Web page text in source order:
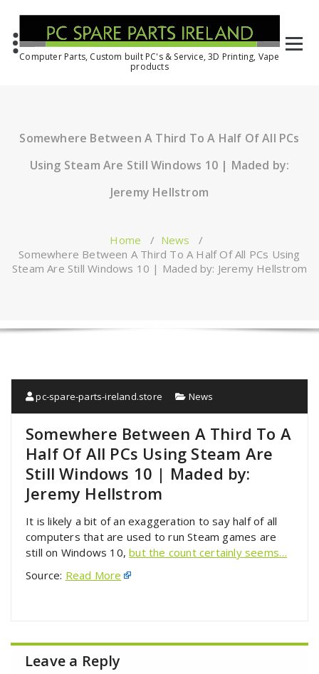
Computer Parts, Custom built PC's & Service, 3D Printing, Vape
products
Somewhere Between A Third To A Half Of All PCs
Using Steam Are Still Windows 10 | Maded by:
Jeremy Hellstrom
Home / News /
Somewhere Between A Third To A Half Of All PCs Using
Steam Are Still Windows 10 | Maded by: Jeremy Hellstrom
pc-spare-parts-ireland.store News
Somewhere Between A Third To A
Half Of All PCs Using Steam Are
Still Windows 10 | Maded by:
Jeremy Hellstrom
It is likely a bit of an exaggeration to say half of all
computers that are used to run Steam games are
still on Windows 10,but the count certainly seems…
Source: Read More
Leave a Reply